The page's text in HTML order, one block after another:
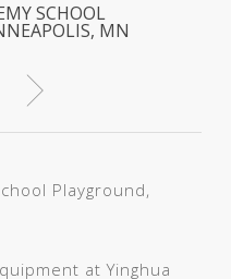
SCHOOL
MN
Playground,